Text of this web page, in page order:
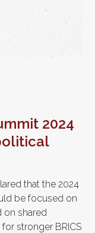
2024
that the 2024
be focused on
on shared
stronger BRICS